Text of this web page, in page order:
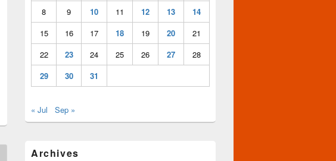
8
9 10 11 12 13
14
15
16 17 18 19 20
21
22
23 24 25 26 27
28
29
30 31
« Jul Sep »
Archives